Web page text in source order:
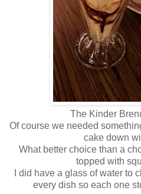
The Kinder
Of course we needed
cake down
What better choice than a
topped with
I did have a glass of water to
every dish so each one